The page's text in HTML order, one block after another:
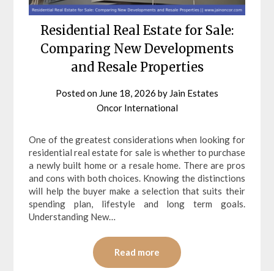
Residential Real Estate for Sale:
Comparing New Developments
and Resale Properties
Posted on June 18, 2026 by Jain Estates
Oncor International
One of the greatest considerations when looking for
residential real estate for sale is whether to purchase
a newly built home or a resale home. There are pros
and cons with both choices. Knowing the distinctions
will help the buyer make a selection that suits their
spending plan, lifestyle and long term goals.
Understanding New…
Read more